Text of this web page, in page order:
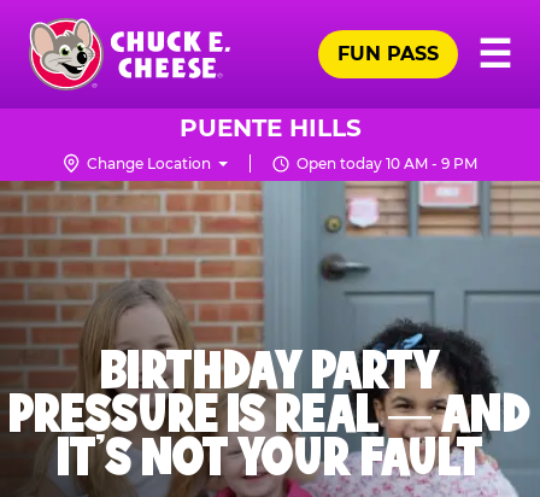
Skip
main
content
Chuck
Logo
☰
FUN PASS
PUENTE HILLS
Change Location Open today 10 AM - 9 PM
BIRTHDAY PARTY
PRESSURE IS REAL — AND
IT’S NOT YOUR FAULT